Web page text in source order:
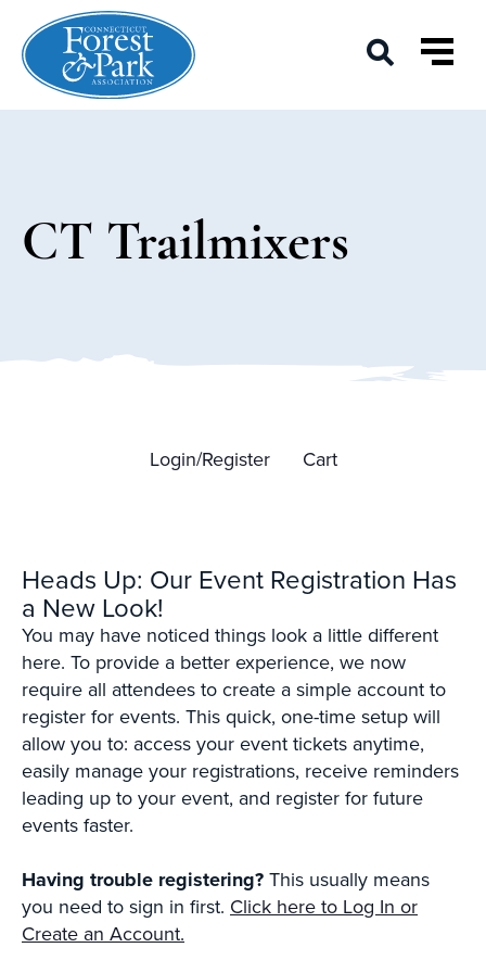
CT Trailmixers
Login/Register Cart
Heads Up: Our Event Registration Has
a New Look!
You may have noticed things look a little different
here. To provide a better experience, we now
require all attendees to create a simple account to
register for events. This quick, one-time setup will
allow you to: access your event tickets anytime,
easily manage your registrations, receive reminders
leading up to your event, and register for future
events faster.
Having trouble registering?This usually means
you need to sign in first. Click here to Log In or
Create an Account.